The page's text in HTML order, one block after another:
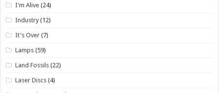
I'm Alive (24)
Industry (12)
It's Over (7)
Lamps (59)
Land Fossils (22)
Laser Discs (4)